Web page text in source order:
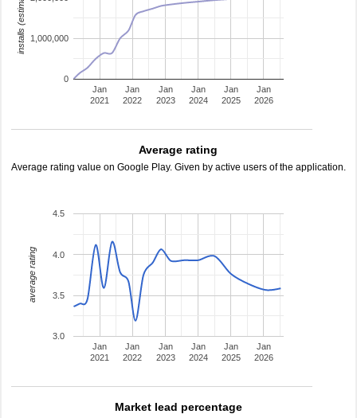
Jan
2021
Jan
2022
Jan
2023
Jan
2024
Jan
2025
Jan
2026
0
1,000,000
installs (estimated)
Average rating
Average rating value on Google Play. Given by active users of the application.
Jan
2021
Jan
2022
Jan
2023
Jan
2024
Jan
2025
Jan
2026
3.0
3.5
4.0
4.5
average rating
Market lead percentage